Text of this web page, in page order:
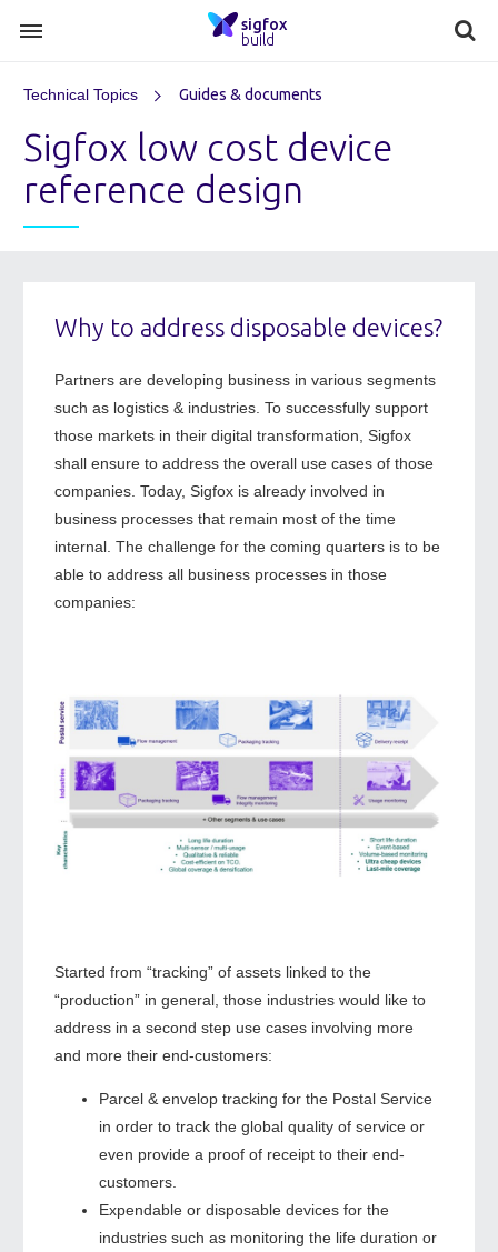
sigfox
build
Technical Topics Guides & documents
Sigfox low cost device
reference design
Why to address disposable devices?
Partners are developing business in various segments
such as logistics & industries. To successfully support
those markets in their digital transformation, Sigfox
shall ensure to address the overall use cases of those
companies. Today, Sigfox is already involved in
business processes that remain most of the time
internal. The challenge for the coming quarters is to be
able to address all business processes in those
companies:
Started from “tracking” of assets linked to the
“production” in general, those industries would like to
address in a second step use cases involving more
and more their end-customers:
Parcel & envelop tracking for the Postal Service
in order to track the global quality of service or
even provide a proof of receipt to their end-
customers.
Expendable or disposable devices for the
industries such as monitoring the life duration or